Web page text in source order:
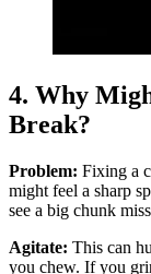
4. Why
Break?
Problem: Fixing a
might feel a sharp
see a big chunk
Agitate: This can
you chew. If you